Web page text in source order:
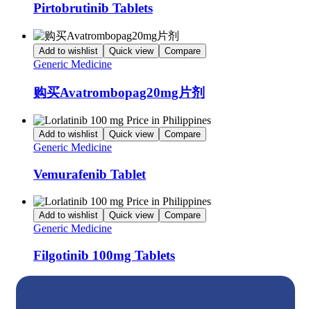
Pirtobrutinib Tablets
Add to wishlist Quick view Compare
Generic Medicine
购买Avatrombopag20mg片剂
Add to wishlist Quick view Compare
Generic Medicine
Vemurafenib Tablet
Add to wishlist Quick view Compare
Generic Medicine
Filgotinib 100mg Tablets